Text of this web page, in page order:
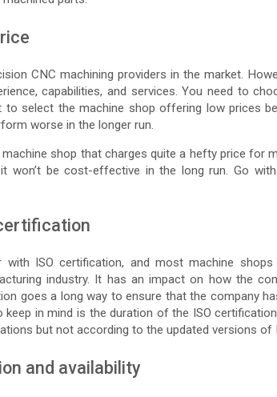
CNC machining providers in the market.
capabilities, and services. You need to
to select the machine shop offering low prices
worse in the longer run.
shop that charges quite a hefty price for
won’t be cost-effective in the long run. Go
with ISO certification, and most machine
industry. It has an impact on how the
goes a long way to ensure that the company
keep in mind is the duration of the ISO
but not according to the updated versions of
and availability